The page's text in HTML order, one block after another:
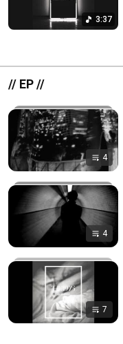
3:37
// EP //
4
4
7